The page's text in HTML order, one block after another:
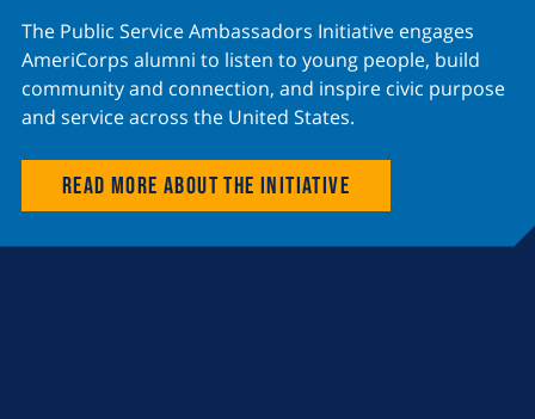
The Public Service Ambassadors Initiative engages
AmeriCorps alumni to listen to young people, build
community and connection, and inspire civic purpose
and service across the United States.
Read more about the initiative